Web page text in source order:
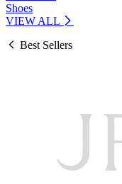
Shoes
VIEW ALL
Best Sellers